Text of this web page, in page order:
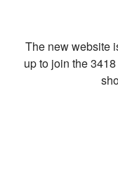
The new website
up to join the